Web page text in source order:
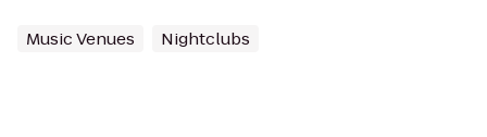
Music Venues Nightclubs